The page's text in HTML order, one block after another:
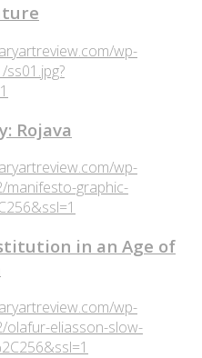
wp-
Rojava
wp-
graphic-
in an Age of
wp-
eliasson-slow-